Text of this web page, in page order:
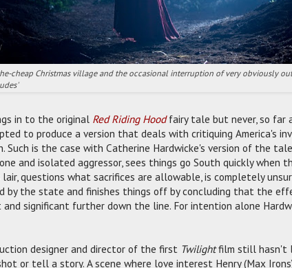
cheap Christmas village and the occasional interruption of very obviously
in to the original Red Riding Hoodfairy tale but never, so far
to produce a version that deals with critiquing America's
Such is the case with Catherine Hardwicke's version of the
and isolated aggressor, sees things go South quickly when
questions what sacrifices are allowable, is completely
by the state and finishes things off by concluding that the
and significant further down the line. For intention alone
designer and director of the first Twilightfilm still hasn't
or tell a story. A scene where love interest Henry (Max